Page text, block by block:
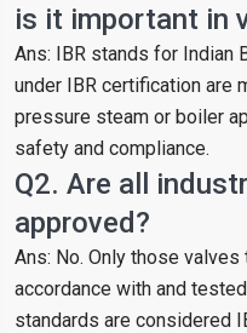
is it important in
Ans: IBR stands for Indian
under IBR certification are
pressure steam or boiler
safety and compliance.
Q2. Are all
approved?
Ans: No. Only those
accordance with and
standards are considered